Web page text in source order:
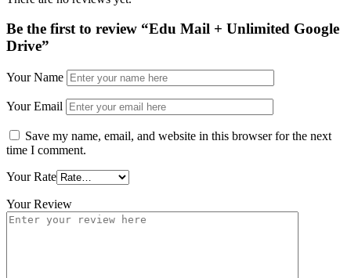
Be the first to review “Edu Mail + Unlimited Google
Drive”
Your Name
Your Email
Save my name, email, and website in this browser for the next
time I comment.
Your Rate
Your Review